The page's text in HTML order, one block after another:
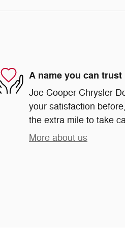
A name you can trust
Joe Cooper Chrysler
your satisfaction
the extra mile to take
More about us